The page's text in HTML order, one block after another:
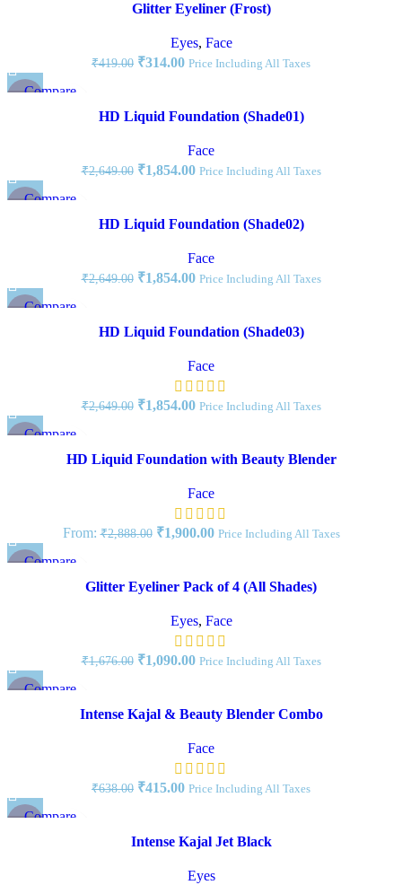
Glitter Eyeliner (Frost)
Eyes, Face
₹419.00 ₹314.00 Price Including All Taxes
Compare
HD Liquid Foundation (Shade01)
Face
₹2,649.00 ₹1,854.00 Price Including All Taxes
Compare
HD Liquid Foundation (Shade02)
Face
₹2,649.00 ₹1,854.00 Price Including All Taxes
Compare
HD Liquid Foundation (Shade03)
Face
₹2,649.00 ₹1,854.00 Price Including All Taxes
Compare
Quick viewHD Liquid Foundation with Beauty Blender
Face
From:₹2,888.00 ₹1,900.00 Price Including All Taxes
Compare
Glitter Eyeliner Pack of 4 (All Shades)
Eyes, Face
₹1,676.00 ₹1,090.00 Price Including All Taxes
Compare
Quick viewIntense Kajal & Beauty Blender Combo
Face
₹638.00 ₹415.00 Price Including All Taxes
Compare
Intense Kajal Jet Black
Eyes